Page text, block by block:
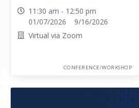
11:30 am - 12:50 pm
01/07/2026 9/16/2026
Virtual via Zoom
CONFERENCE/WORKSHOP